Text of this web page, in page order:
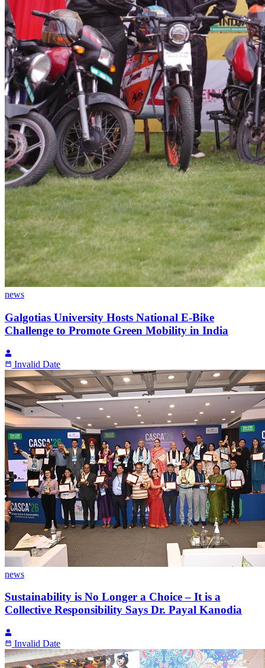
news
Galgotias University Hosts National E-Bike
Challenge to Promote Green Mobility in India
Invalid Date
news
Sustainability is No Longer a Choice – It is a
Collective Responsibility Says Dr. Payal Kanodia
Invalid Date